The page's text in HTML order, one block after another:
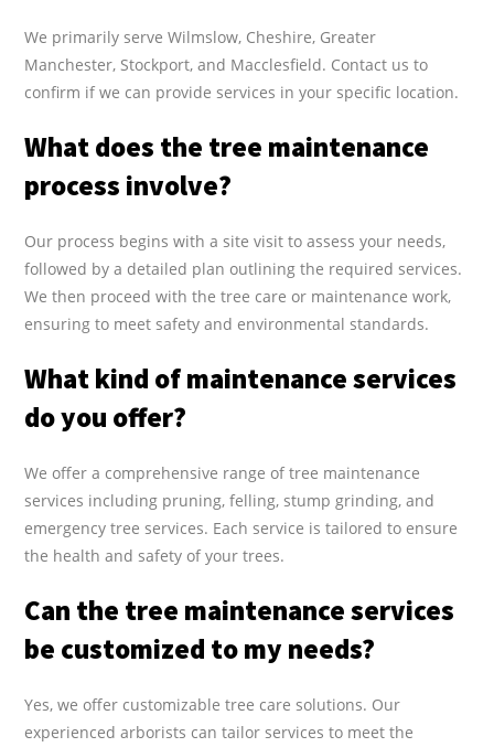
We primarily serve Wilmslow, Cheshire, Greater
Manchester, Stockport, and Macclesfield. Contact us to
confirm if we can provide services in your specific location.
What does the tree maintenance
process involve?
Our process begins with a site visit to assess your needs,
followed by a detailed plan outlining the required services.
We then proceed with the tree care or maintenance work,
ensuring to meet safety and environmental standards.
What kind of maintenance services
do you offer?
We offer a comprehensive range of tree maintenance
services including pruning, felling, stump grinding, and
emergency tree services. Each service is tailored to ensure
the health and safety of your trees.
Can the tree maintenance services
be customized to my needs?
Yes, we offer customizable tree care solutions. Our
experienced arborists can tailor services to meet the